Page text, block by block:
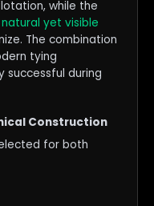
while the
yet visible
The combination
tying
successful during
Construction
for both